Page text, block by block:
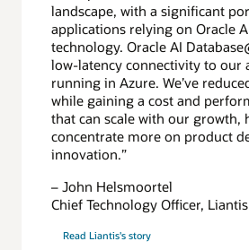
landscape, with a significant
applications relying on Oracle
technology. Oracle AI
low-latency connectivity to our
running in Azure. We’ve
while gaining a cost and
that can scale with our growth,
concentrate more on product
innovation.”
– John Helsmoortel
Chief Technology Officer, Liantis
Read Liantis's story